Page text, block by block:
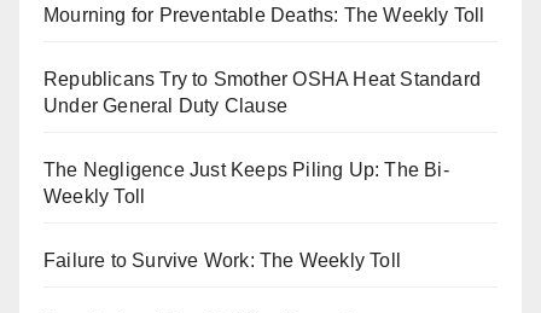
Mourning for Preventable Deaths: The Weekly Toll
Republicans Try to Smother OSHA Heat Standard
Under General Duty Clause
The Negligence Just Keeps Piling Up: The Bi-
Weekly Toll
Failure to Survive Work: The Weekly Toll